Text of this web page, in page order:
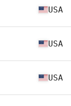
USA
USA
USA